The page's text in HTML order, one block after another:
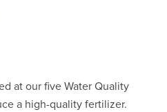
at our five Water Quality
a high-quality fertilizer.